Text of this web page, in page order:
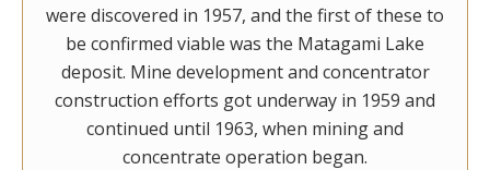
were discovered in 1957, and the first of these to
be confirmed viable was the Matagami Lake
deposit. Mine development and concentrator
construction efforts got underway in 1959 and
continued until 1963, when mining and
concentrate operation began.